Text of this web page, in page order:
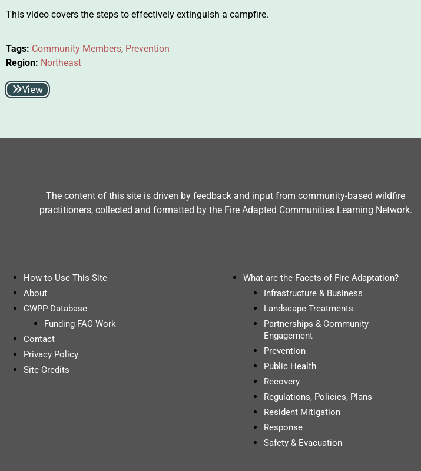
This video covers the steps to effectively extinguish a campfire.
Tags: Community Members, Prevention
Region: Northeast
View
The content of this site is driven by feedback and input from community-based wildfire
practitioners, collected and formatted by the Fire Adapted Communities Learning Network.
How to Use This Site
About
CWPP Database
Funding FAC Work
Contact
Privacy Policy
Site Credits
What are the Facets of Fire Adaptation?
Infrastructure & Business
Landscape Treatments
Partnerships & Community
Engagement
Prevention
Public Health
Recovery
Regulations, Policies, Plans
Resident Mitigation
Response
Safety & Evacuation